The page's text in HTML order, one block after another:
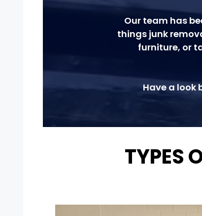
Our team has
things junk
furniture, or
Have a look
TYPES